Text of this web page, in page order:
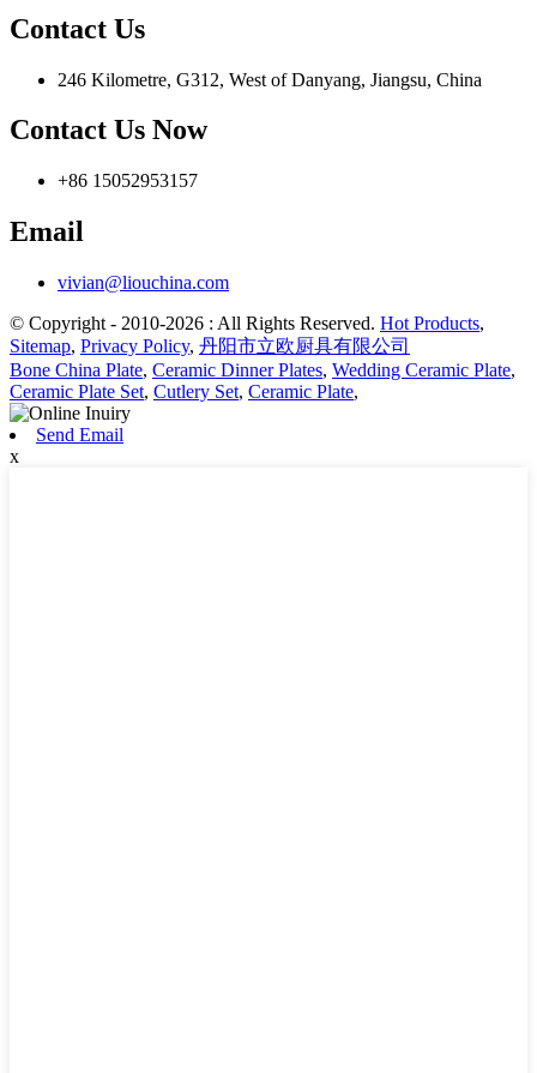
Contact Us
246 Kilometre, G312, West of Danyang, Jiangsu, China
Contact Us Now
+86 15052953157
Email
vivian@liouchina.com
© Copyright - 2010-2026 : All Rights Reserved. Hot Products,
Sitemap, Privacy Policy, 丹阳市立欧厨具有限公司
Bone China Plate, Ceramic Dinner Plates, Wedding Ceramic Plate,
Ceramic Plate Set, Cutlery Set, Ceramic Plate,
Send Email
x